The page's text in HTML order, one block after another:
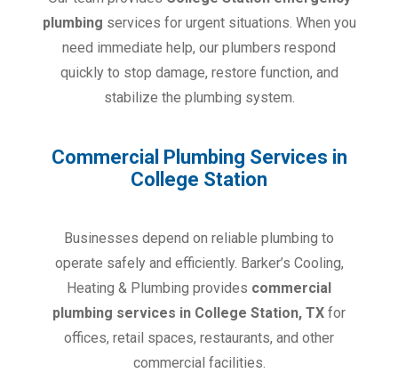
plumbing services for urgent situations. When you
need immediate help, our plumbers respond
quickly to stop damage, restore function, and
stabilize the plumbing system.
Commercial Plumbing Services in
College Station
Businesses depend on reliable plumbing to
operate safely and efficiently. Barker’s Cooling,
Heating & Plumbing provides commercial
plumbing services in College Station, TX for
offices, retail spaces, restaurants, and other
commercial facilities.